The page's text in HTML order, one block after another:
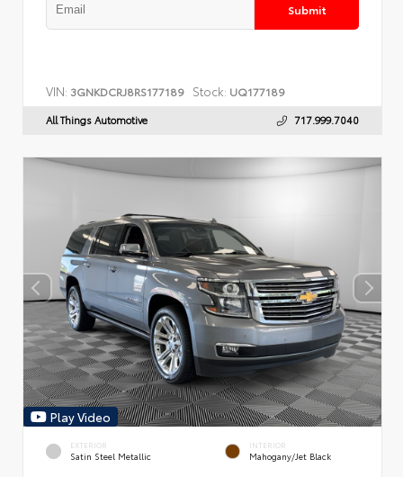
Submit
VIN: 3GNKDCRJ8RS177189 Stock: UQ177189
All Things Automotive 717.999.7040
Play Video
EXTERIOR
Satin Steel Metallic
INTERIOR
Mahogany/Jet Black